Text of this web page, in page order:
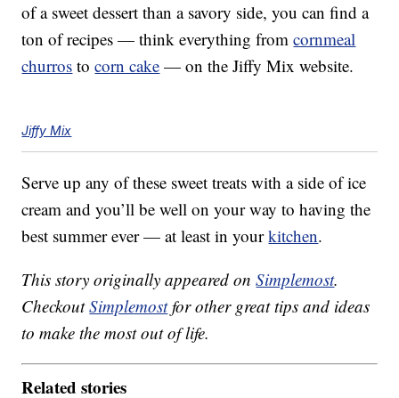
of a sweet dessert than a savory side, you can find a
ton of recipes — think everything fromcornmeal
churros tocorn cake — on the Jiffy Mix website.
Jiffy Mix
Serve up any of these sweet treats with a side of ice
cream and you’ll be well on your way to having the
best summer ever — at least in yourkitchen.
This story originally appeared onSimplemost.
CheckoutSimplemostfor other great tips and ideas
to make the most out of life.
Related stories